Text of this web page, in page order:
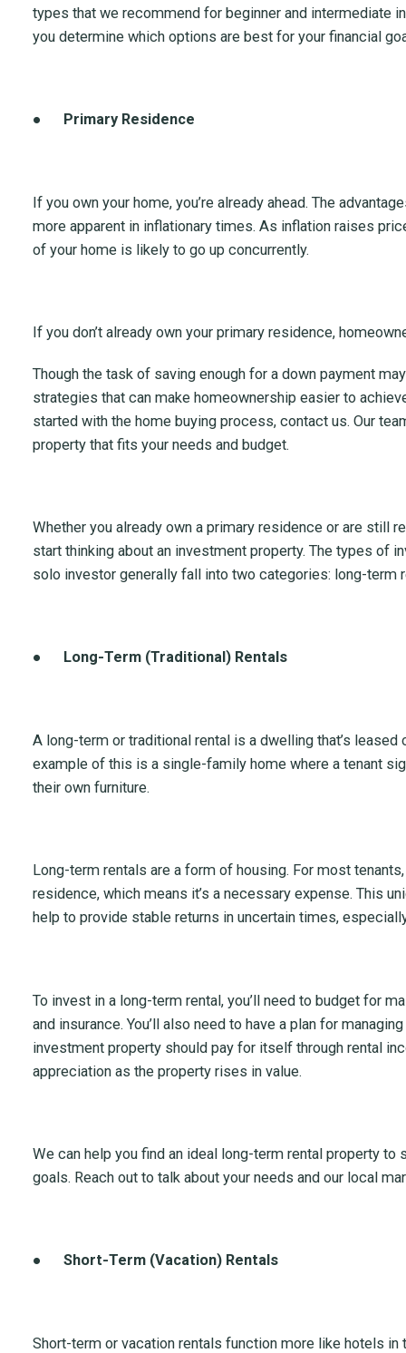
types that we recommend for beginner and intermediate
you determine which options are best for your financial
● Primary Residence
If you own your home, you’re already ahead. The
more apparent in inflationary times. As inflation raises
of your home is likely to go up concurrently.
If you don’t already own your primary residence,
Though the task of saving enough for a down payment
strategies that can make homeownership easier to
started with the home buying process, contact us. Our
property that fits your needs and budget.
Whether you already own a primary residence or are still
start thinking about an investment property. The types of
solo investor generally fall into two categories: long-term
● Long-Term (Traditional) Rentals
A long-term or traditional rental is a dwelling that’s leased
example of this is a single-family home where a tenant
their own furniture.
Long-term rentals are a form of housing. For most
residence, which means it’s a necessary expense. This
help to provide stable returns in uncertain times,
To invest in a long-term rental, you’ll need to budget for
and insurance. You’ll also need to have a plan for
investment property should pay for itself through rental
appreciation as the property rises in value.
We can help you find an ideal long-term rental property to
goals. Reach out to talk about your needs and our local
● Short-Term (Vacation) Rentals
Short-term or vacation rentals function more like hotels in